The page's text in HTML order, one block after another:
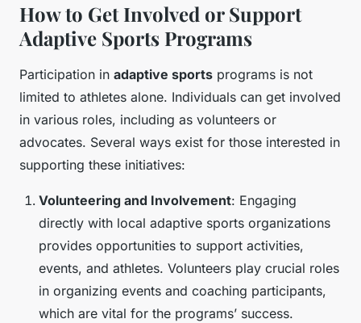
How to Get Involved or Support
Adaptive Sports Programs
Participation in adaptive sports programs is not
limited to athletes alone. Individuals can get involved
in various roles, including as volunteers or
advocates. Several ways exist for those interested in
supporting these initiatives:
Volunteering and Involvement: Engaging
directly with local adaptive sports organizations
provides opportunities to support activities,
events, and athletes. Volunteers play crucial roles
in organizing events and coaching participants,
which are vital for the programs’ success.